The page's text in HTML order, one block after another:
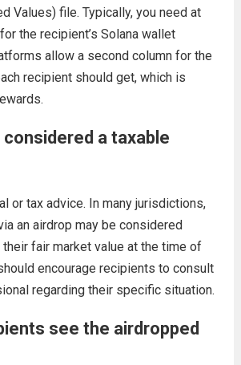
Values) file. Typically, you need at
the recipient’s Solana wallet
allow a second column for the
recipient should get, which is
considered a taxable
or tax advice. In many jurisdictions,
an airdrop may be considered
fair market value at the time of
encourage recipients to consult
regarding their specific situation.
see the airdropped